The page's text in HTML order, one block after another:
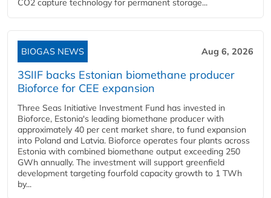
CO2 capture technology for permanent storage...
BIOGAS NEWS Aug 6, 2026
3SIIF backs Estonian biomethane producer
Bioforce for CEE expansion
Three Seas Initiative Investment Fund has invested in
Bioforce, Estonia's leading biomethane producer with
approximately 40 per cent market share, to fund expansion
into Poland and Latvia. Bioforce operates four plants across
Estonia with combined biomethane output exceeding 250
GWh annually. The investment will support greenfield
development targeting fourfold capacity growth to 1 TWh
by...